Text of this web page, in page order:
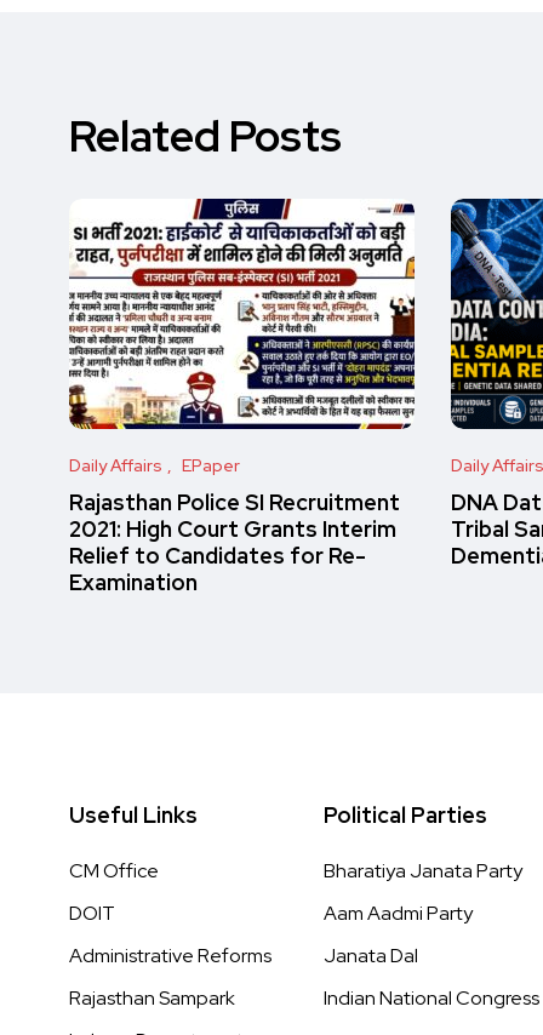
Related Posts
Daily Affairs EPaper
Rajasthan Police SI Recruitment
2021: High Court Grants Interim
Relief to Candidates for Re-
Examination
Daily Affairs
DNA
Tribal
Useful Links
CM Office
DOIT
Administrative Reforms
Rajasthan Sampark
Political Parties
Bharatiya Janata Party
Aam Aadmi Party
Janata Dal
Indian National Congress